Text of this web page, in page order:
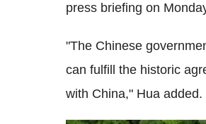
press briefing on
"The Chinese
can fulfill the historic
with China," Hua added.